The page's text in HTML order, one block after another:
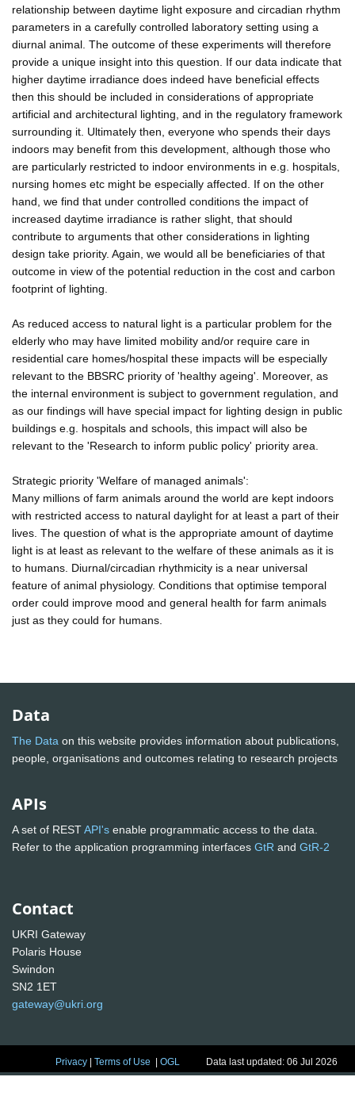
relationship between daytime light exposure and circadian rhythm
parameters in a carefully controlled laboratory setting using a
diurnal animal. The outcome of these experiments will therefore
provide a unique insight into this question. If our data indicate that
higher daytime irradiance does indeed have beneficial effects
then this should be included in considerations of appropriate
artificial and architectural lighting, and in the regulatory framework
surrounding it. Ultimately then, everyone who spends their days
indoors may benefit from this development, although those who
are particularly restricted to indoor environments in e.g. hospitals,
nursing homes etc might be especially affected. If on the other
hand, we find that under controlled conditions the impact of
increased daytime irradiance is rather slight, that should
contribute to arguments that other considerations in lighting
design take priority. Again, we would all be beneficiaries of that
outcome in view of the potential reduction in the cost and carbon
footprint of lighting.
As reduced access to natural light is a particular problem for the
elderly who may have limited mobility and/or require care in
residential care homes/hospital these impacts will be especially
relevant to the BBSRC priority of 'healthy ageing'. Moreover, as
the internal environment is subject to government regulation, and
as our findings will have special impact for lighting design in public
buildings e.g. hospitals and schools, this impact will also be
relevant to the 'Research to inform public policy' priority area.
Strategic priority 'Welfare of managed animals':
Many millions of farm animals around the world are kept indoors
with restricted access to natural daylight for at least a part of their
lives. The question of what is the appropriate amount of daytime
light is at least as relevant to the welfare of these animals as it is
to humans. Diurnal/circadian rhythmicity is a near universal
feature of animal physiology. Conditions that optimise temporal
order could improve mood and general health for farm animals
just as they could for humans.
Data
The Data on this website provides information about publications,
people, organisations and outcomes relating to research projects
APIs
A set of RESTAPI's enable programmatic access to the data.
Refer to the application programming interfaces GtR and GtR-2
Contact
UKRI Gateway
Polaris House
Swindon
SN2 1ET
gateway@ukri.org
Privacy |Terms of Use |OGL Data last updated: 06 Jul 2026